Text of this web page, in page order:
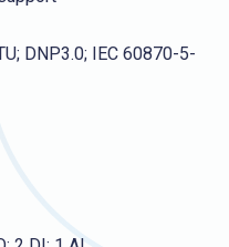
DNP3.0; IEC 60870-5-